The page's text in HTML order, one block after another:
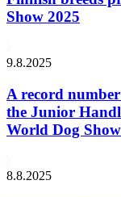
Show 2025
9.8.2025
A record
the Junior
World Dog
8.8.2025